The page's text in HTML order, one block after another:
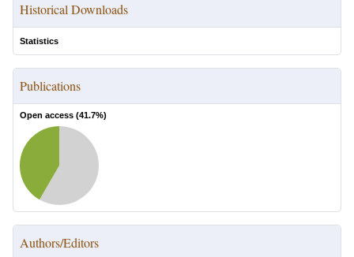
Historical Downloads
Statistics
Publications
Open access (41.7%)
Authors/Editors